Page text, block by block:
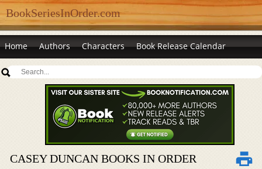
BookSeriesInOrder.com
Home Authors Characters Book Release Calendar
CASEY DUNCAN BOOKS IN ORDER